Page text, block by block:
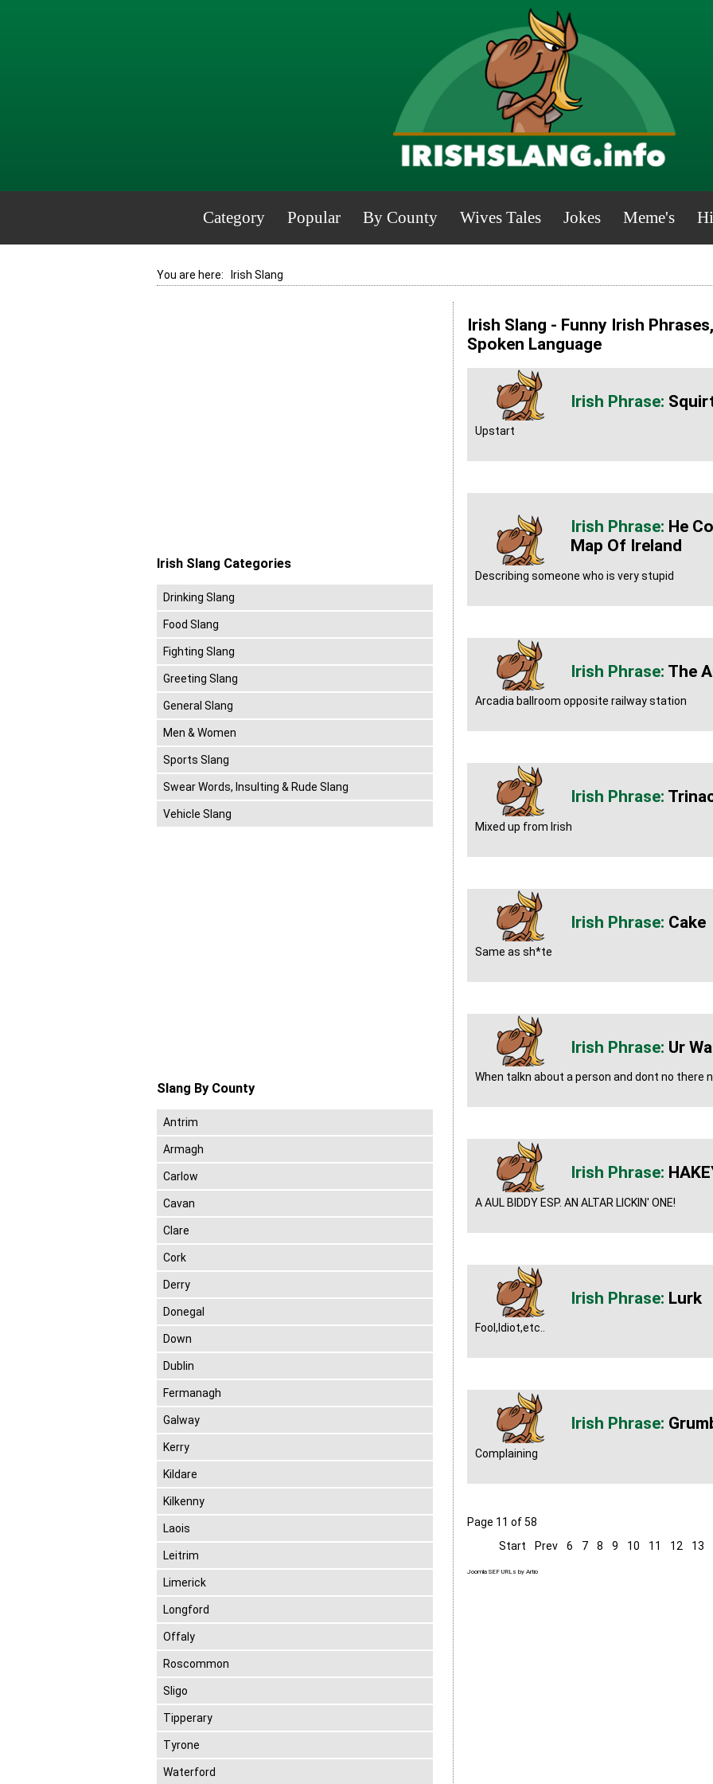
Category Popular By County Wives Tales Jokes Meme's
You are here: Irish Slang
Irish Slang - Funny Irish
Spoken Language
Upstart
He
Map Of Ireland
Describing someone who is very stupid
The
Arcadia ballroom opposite railway station
Mixed up from Irish
Cake
Same as sh*te
Ur
When talkn about a person and dont no there
A AUL BIDDY ESP. AN ALTAR LICKIN' ONE!
Lurk
Fool,Idiot,etc..
Complaining
Page 11 of 58
Start
Prev 6 7 8 9 10 11 12 13
Joomla SEF URLs by Artio
Irish Slang Categories
Drinking Slang
Food Slang
Fighting Slang
Greeting Slang
General Slang
Men & Women
Sports Slang
Swear Words, Insulting & Rude Slang
Vehicle Slang
Slang By County
Antrim
Armagh
Carlow
Cavan
Clare
Cork
Derry
Donegal
Down
Dublin
Fermanagh
Galway
Kerry
Kildare
Kilkenny
Laois
Leitrim
Limerick
Longford
Offaly
Roscommon
Sligo
Tipperary
Tyrone
Waterford